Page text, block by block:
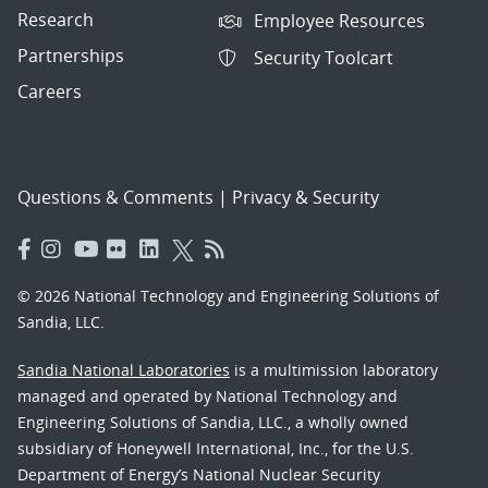
Research
Partnerships
Careers
Employee Resources
Security Toolcart
Questions & Comments | Privacy & Security
© 2026 National Technology and Engineering Solutions of
Sandia, LLC.
Sandia National Laboratories is a multimission laboratory
managed and operated by National Technology and
Engineering Solutions of Sandia, LLC., a wholly owned
subsidiary of Honeywell International, Inc., for the U.S.
Department of Energy’s National Nuclear Security